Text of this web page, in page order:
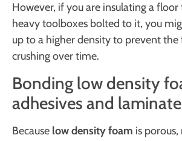
However, if you are insulating a
heavy toolboxes bolted to it, you
up to a higher density to prevent
crushing over time.
Bonding low density
adhesives and
Because low density foam is